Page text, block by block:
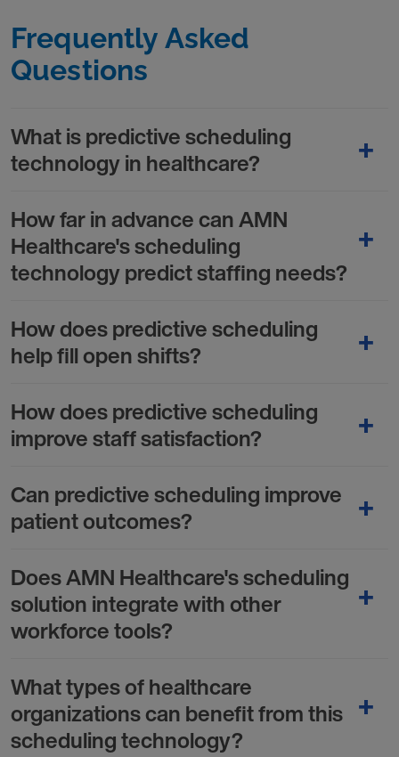
Frequently Asked
Questions
What is predictive scheduling
technology in healthcare?
How far in advance can AMN
Healthcare's scheduling
technology predict staffing needs?
How does predictive scheduling
help fill open shifts?
How does predictive scheduling
improve staff satisfaction?
Can predictive scheduling improve
patient outcomes?
Does AMN Healthcare's scheduling
solution integrate with other
workforce tools?
What types of healthcare
organizations can benefit from this
scheduling technology?